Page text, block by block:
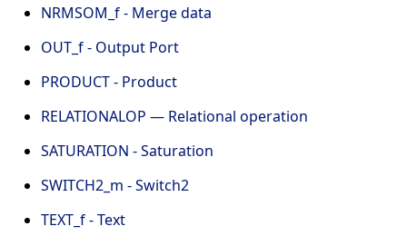
NRMSOM_f - Merge data
OUT_f - Output Port
PRODUCT - Product
RELATIONALOP — Relational operation
SATURATION - Saturation
SWITCH2_m - Switch2
TEXT_f - Text